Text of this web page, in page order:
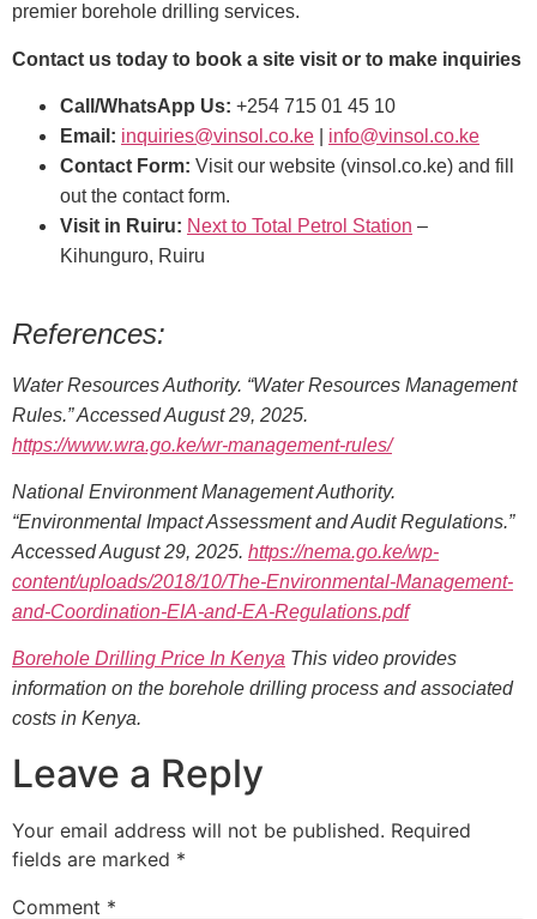
premier borehole drilling services.
Contact us today to book a site visit or to make inquiries
Call/WhatsApp Us: +254 715 01 45 10
Email: inquiries@vinsol.co.ke
info@vinsol.co.ke
Contact Form: Visit our website (vinsol.co.ke) and fill
out the contact form.
Visit in Ruiru: Next to Total Petrol Station –
Kihunguro, Ruiru
References:
Water Resources Authority. “Water Resources Management
Rules.” Accessed August 29, 2025.
https://www.wra.go.ke/wr-management-rules/
National Environment Management Authority.
“Environmental Impact Assessment and Audit Regulations.”
Accessed August 29, 2025. https://nema.go.ke/wp-
content/uploads/2018/10/The-Environmental-Management-
and-Coordination-EIA-and-EA-Regulations.pdf
Borehole Drilling Price In Kenya This video provides
information on the borehole drilling process and associated
costs in Kenya.
Leave a Reply
Your email address will not be published. Required
fields are marked *
Comment *